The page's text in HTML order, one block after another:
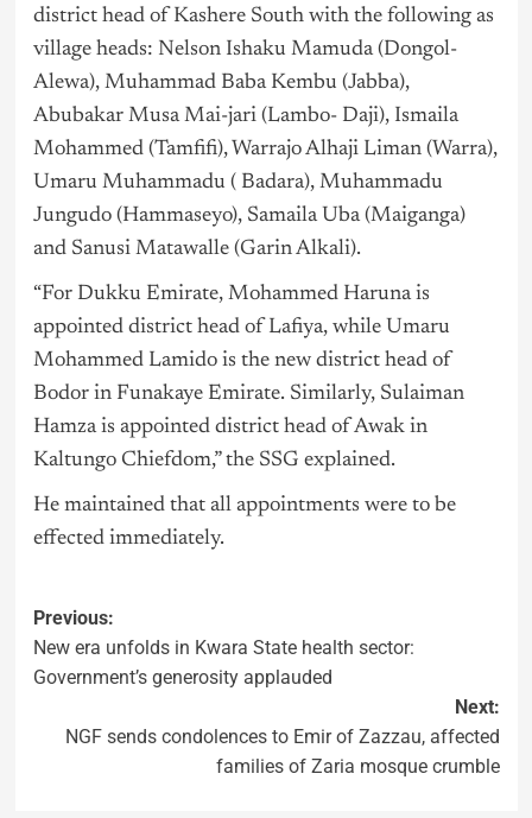
district head of Kashere South with the following as
village heads: Nelson Ishaku Mamuda (Dongol-
Alewa), Muhammad Baba Kembu (Jabba),
Abubakar Musa Mai-jari (Lambo- Daji), Ismaila
Mohammed (Tamfifi), Warrajo Alhaji Liman (Warra),
Umaru Muhammadu ( Badara), Muhammadu
Jungudo (Hammaseyo), Samaila Uba (Maiganga)
and Sanusi Matawalle (Garin Alkali).
“For Dukku Emirate, Mohammed Haruna is
appointed district head of Lafiya, while Umaru
Mohammed Lamido is the new district head of
Bodor in Funakaye Emirate. Similarly, Sulaiman
Hamza is appointed district head of Awak in
Kaltungo Chiefdom,” the SSG explained.
He maintained that all appointments were to be
effected immediately.
Previous:
New era unfolds in Kwara State health sector:
Government’s generosity applauded
Next:
NGF sends condolences to Emir of Zazzau, affected
families of Zaria mosque crumble